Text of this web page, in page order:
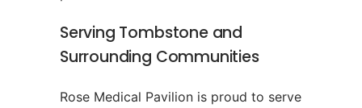
Serving Tombstone and
Surrounding Communities
Rose Medical Pavilion is proud to serve